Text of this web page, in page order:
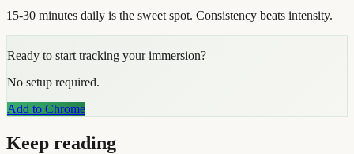
15-30 minutes daily is the sweet spot. Consistency beats intensity.
Ready to start tracking your immersion?
No setup required.
Add to Chrome
Keep reading